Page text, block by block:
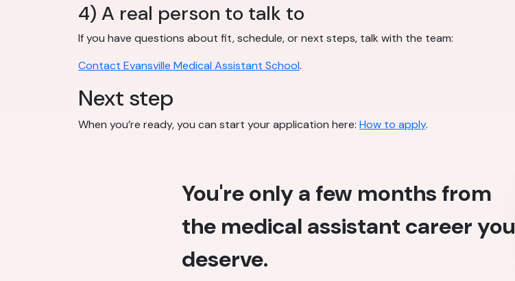
4) A real person to talk to
If you have questions about fit, schedule, or next steps, talk with the team:
Contact Evansville Medical Assistant School.
Next step
When you’re ready, you can start your application here: How to apply.
You're only a few months from
the medical assistant career you
deserve.